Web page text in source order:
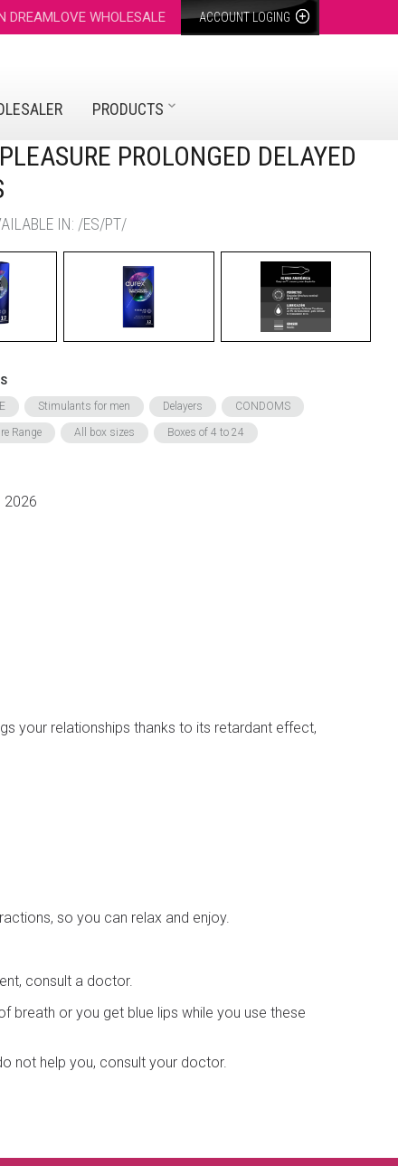
ACCOUNT LOGING
DREAMLOVE WHOLESALE
PRODUCTS
PROLONGED DELAYED
IN: /ES/PT/
Stimulants for men Delayers CONDOMS
Range All box sizes Boxes of 4 to 24
2026
your relationships thanks to its retardant effect,
so you can relax and enjoy.
consult a doctor.
breath or you get blue lips while you use these
not help you, consult your doctor.